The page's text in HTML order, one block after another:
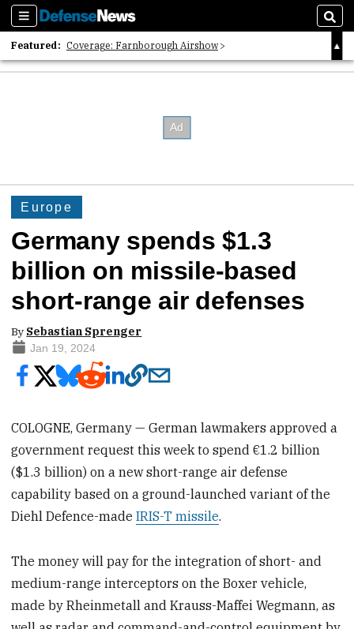
Sections
Featured: Coverage: Farnborough Airshow
2026 Strategic Architects List
Europe
Germany spends $1.3
billion on missile-based
short-range air defenses
By Sebastian Sprenger
Jan 19, 2024
COLOGNE, Germany — German lawmakers approved a
government request this week to spend €1.2 billion
($1.3 billion) on a new short-range air defense
capability based on a ground-launched variant of the
Diehl Defence-madeIRIS-T missile.
The money will pay for the integration of short- and
medium-range interceptors on the Boxer vehicle,
made by Rheinmetall and Krauss-Maffei Wegmann, as